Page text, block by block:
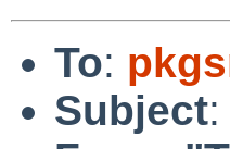
To:
Subject: